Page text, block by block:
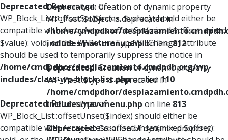
Deprecated: Return type of
WP_Block_List::offsetSet($index, $value) should either be
compatible with ArrayAccess::offsetSet(mixed $offset, mixed
$value): void, or the #[\ReturnTypeWillChange] attribute
should be used to temporarily suppress the notice in
/home/cmdpdhor/desplazamiento.cmdpdh.org/wp-
includes/class-wp-block-list.phpon line110
Deprecated: Return type of
WP_Block_List::offsetUnset($index) should either be
compatible with ArrayAccess::offsetUnset(mixed $offset):
Deprecated: Creation of dynamic property
WP_Post::$object is deprecated in
/home/cmdpdhor/
includes/nav-menu.phpon line812
Deprecated: Creation of dynamic property
WP_Post::$type is deprecated in
/home/cmdpdhor/
includes/nav-menu.php on line 813
Deprecated: Creation of dynamic property